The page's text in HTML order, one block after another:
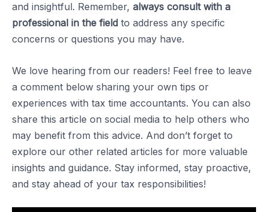
and insightful. Remember, always consult with a
professional in the field to address any specific
concerns or questions you may have.
We love hearing from our readers! Feel free to leave
a comment below sharing your own tips or
experiences with tax time accountants. You can also
share this article on social media to help others who
may benefit from this advice. And don’t forget to
explore our other related articles for more valuable
insights and guidance. Stay informed, stay proactive,
and stay ahead of your tax responsibilities!